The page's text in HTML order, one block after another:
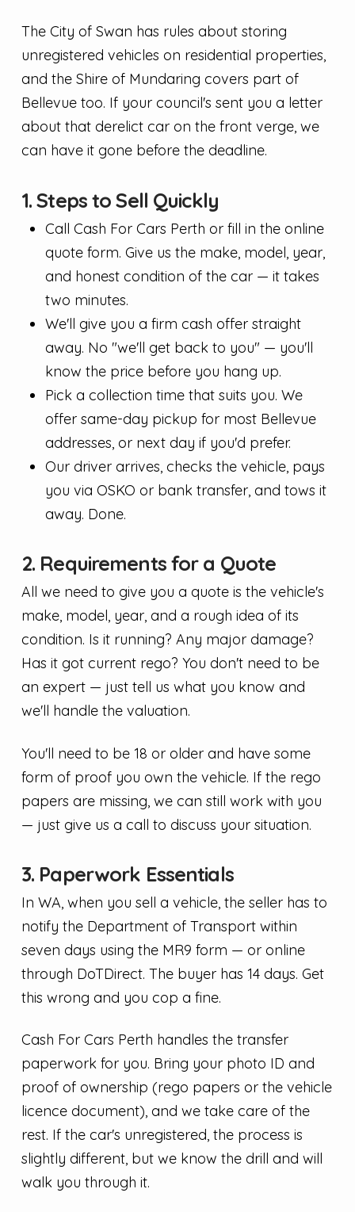
The City of Swan has rules about storing
unregistered vehicles on residential properties,
and the Shire of Mundaring covers part of
Bellevue too. If your council's sent you a letter
about that derelict car on the front verge, we
can have it gone before the deadline.
1. Steps to Sell Quickly
Call Cash For Cars Perth or fill in the online
quote form. Give us the make, model, year,
and honest condition of the car — it takes
two minutes.
We'll give you a firm cash offer straight
away. No "we'll get back to you" — you'll
know the price before you hang up.
Pick a collection time that suits you. We
offer same-day pickup for most Bellevue
addresses, or next day if you'd prefer.
Our driver arrives, checks the vehicle, pays
you via OSKO or bank transfer, and tows it
away. Done.
2. Requirements for a Quote
All we need to give you a quote is the vehicle's
make, model, year, and a rough idea of its
condition. Is it running? Any major damage?
Has it got current rego? You don't need to be
an expert — just tell us what you know and
we'll handle the valuation.
You'll need to be 18 or older and have some
form of proof you own the vehicle. If the rego
papers are missing, we can still work with you
— just give us a call to discuss your situation.
3. Paperwork Essentials
In WA, when you sell a vehicle, the seller has to
notify the Department of Transport within
seven days using the MR9 form — or online
through DoTDirect. The buyer has 14 days. Get
this wrong and you cop a fine.
Cash For Cars Perth handles the transfer
paperwork for you. Bring your photo ID and
proof of ownership (rego papers or the vehicle
licence document), and we take care of the
rest. If the car's unregistered, the process is
slightly different, but we know the drill and will
walk you through it.